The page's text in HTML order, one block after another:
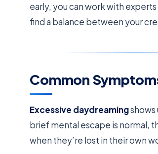
early, you can work with
find a balance between your
Common
Excessive daydreamingshows
brief mental escape is normal,
when they’re lost in their own